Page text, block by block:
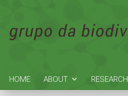
HOME ABOUT RESEARCH